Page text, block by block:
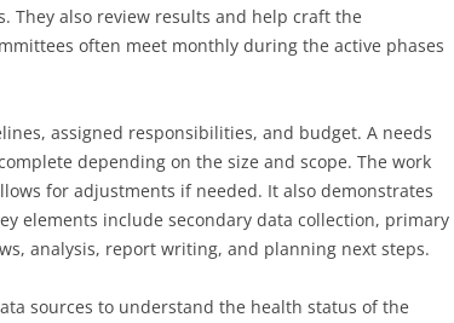
They also review results and help craft the
often meet monthly during the active phases
assigned responsibilities, and budget. A needs
depending on the size and scope. The work
for adjustments if needed. It also demonstrates
elements include secondary data collection, primary
analysis, report writing, and planning next steps.
sources to understand the health status of the